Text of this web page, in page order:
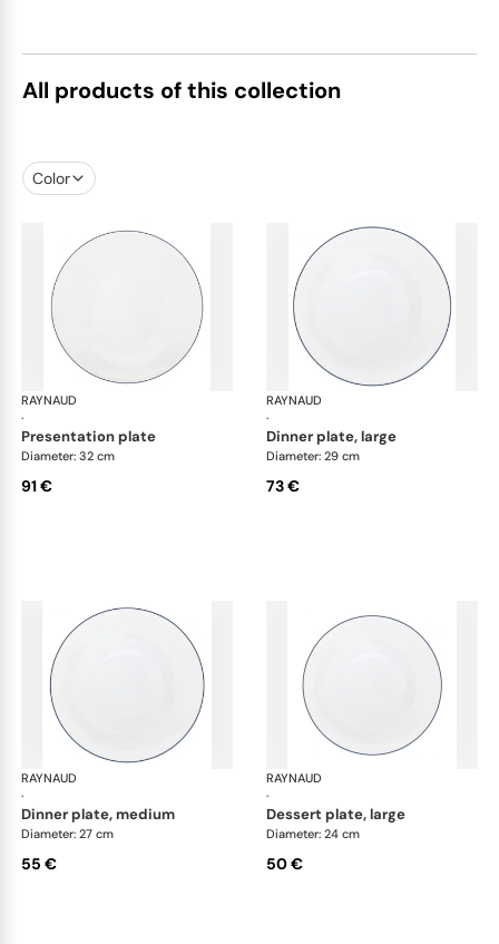
All products of this collection
Color
RAYNAUD
·
Monceau Abysses Blue
presentation plate
Diameter: 32 cm
91 €
RAYNAUD
·
dinner plate, large
Diameter: 29 cm
73 €
RAYNAUD
·
Monceau Abysses Blue
dinner plate, medium
Diameter: 27 cm
55 €
RAYNAUD
·
dessert plate, large
Diameter: 24 cm
50 €